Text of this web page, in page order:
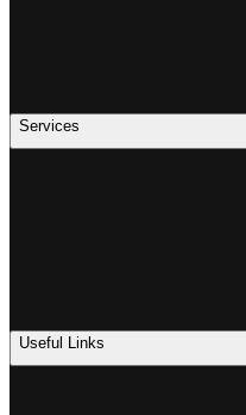
Services
Useful Links